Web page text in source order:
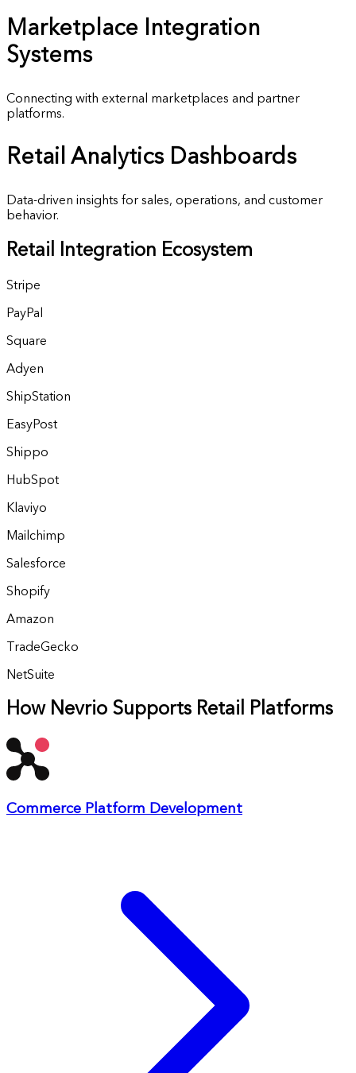
Marketplace Integration
Systems
Connecting with external marketplaces and partner
platforms.
Retail Analytics Dashboards
Data-driven insights for sales, operations, and customer
behavior.
Retail Integration Ecosystem
Stripe
PayPal
Square
Adyen
ShipStation
EasyPost
Shippo
HubSpot
Klaviyo
Mailchimp
Salesforce
Shopify
Amazon
TradeGecko
NetSuite
How Nevrio Supports Retail Platforms
Commerce Platform Development